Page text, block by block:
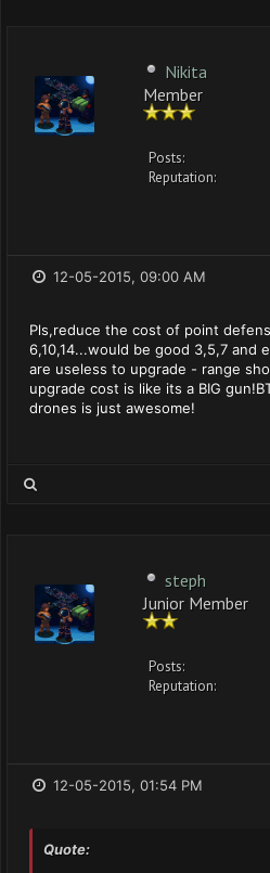
Nikita
Member
Posts:
Reputation:
12-05-2015, 09:00 AM
Pls,reduce the cost of point
6,10,14...would be good 3,5,7 and
are useless to upgrade - range
upgrade cost is like its a BIG
drones is just awesome!
steph
Junior Member
Posts:
Reputation:
12-05-2015, 01:54 PM
Quote: